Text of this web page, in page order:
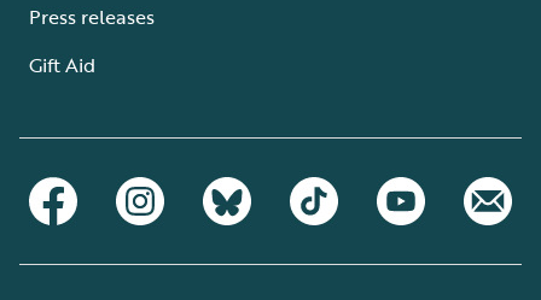
Press releases
Gift Aid